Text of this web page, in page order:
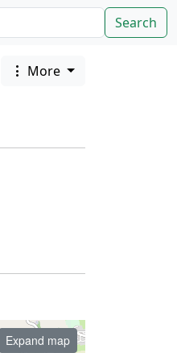
Search
More
Expand map